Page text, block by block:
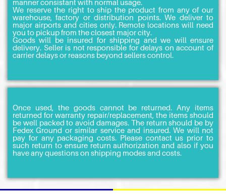
We reserve the right to ship the product from any of our
warehouse, factory or distribution points. We deliver to
major airports and cities only. Remote locations will need
you to pickup from the closest major city.
Goods will be insured for shipping and we will ensure
delivery. Seller is not responsible for delays on account of
carrier delays or reasons beyond sellers control.
Once used, the goods cannot be returned. Any items
returned for warranty repair/replacement, the items should
be well packed to avoid damages. The return should be by
Fedex Ground or similar service and insured. We will not
pay for any packaging costs. Please contact us prior to
such return to ensure return authorization and also if you
have any questions on shipping modes and costs.